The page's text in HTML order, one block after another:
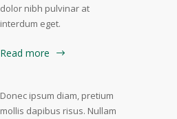
dolor nibh pulvinar at
interdum eget.
Read more
Donec ipsum diam, pretium
mollis dapibus risus. Nullam